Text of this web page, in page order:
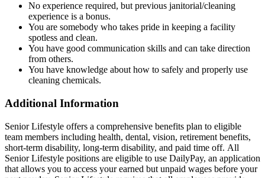
No experience required, but previous janitorial/cleaning
experience is a bonus.
You are somebody who takes pride in keeping a facility
spotless and clean.
You have good communication skills and can take direction
from others.
You have knowledge about how to safely and properly use
cleaning chemicals.
Additional Information
Senior Lifestyle offers a comprehensive benefits plan to eligible
team members including health, dental, vision, retirement benefits,
short-term disability, long-term disability, and paid time off. All
Senior Lifestyle positions are eligible to use DailyPay, an application
that allows you to access your earned but unpaid wages before your